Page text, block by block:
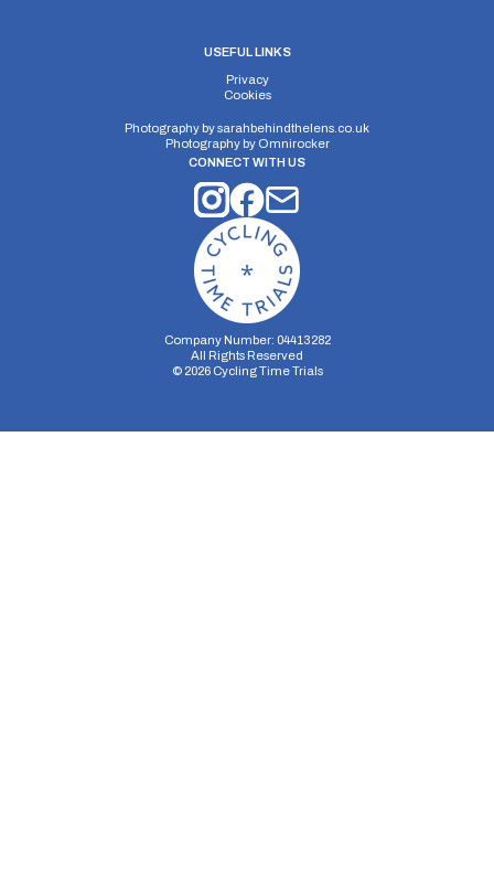
USEFUL LINKS
Privacy
Cookies
Photography bysarahbehindthelens.co.uk
Photography by Omnirocker
CONNECT WITH US
Company Number: 04413282
All Rights Reserved
© 2026Cycling Time Trials